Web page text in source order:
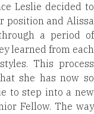
Leslie decided to
position and Alissa
a period of
learned from each
This process
she has now so
to step into a new
Fellow. The way